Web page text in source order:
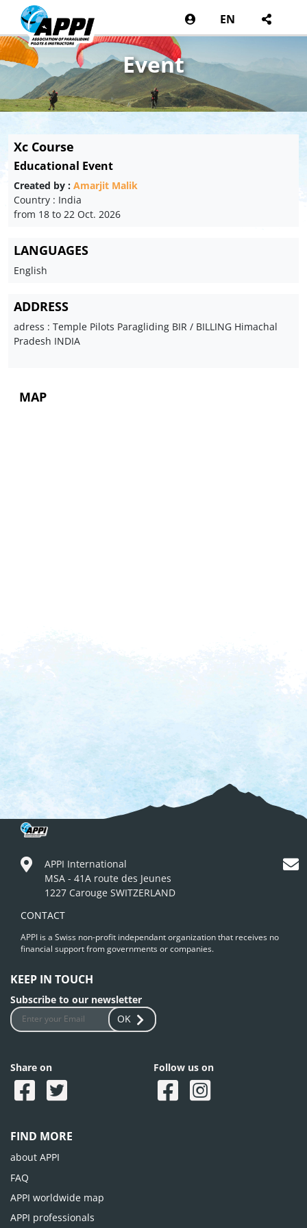
EN
Event
Xc Course
Educational Event
Created by :Amarjit Malik
Country : India
from 18 to 22 Oct. 2026
LANGUAGES
English
ADDRESS
adress : Temple Pilots Paragliding BIR / BILLING Himachal
Pradesh INDIA
MAP
APPI International
MSA - 41A route des Jeunes
1227 Carouge SWITZERLAND
CONTACT
APPI is a Swiss non-profit independant organization that receives no
financial support from governments or companies.
KEEP IN TOUCH
Subscribe to our newsletter
OK
Share on Follow us on
FIND MORE
about APPI
FAQ
APPI worldwide map
APPI professionals